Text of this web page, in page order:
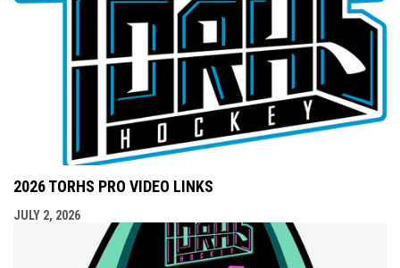
2026 TORHS PRO VIDEO LINKS
JULY 2, 2026